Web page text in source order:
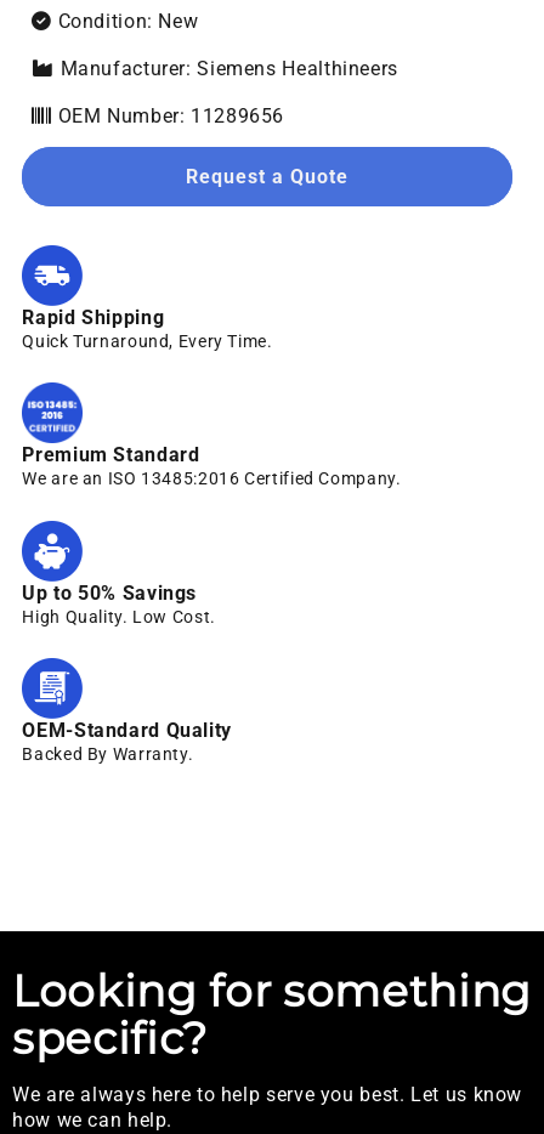
Condition: New
Manufacturer: Siemens Healthineers
OEM Number: 11289656
Request a Quote
Rapid Shipping
Quick Turnaround, Every Time.
Premium Standard
We are an ISO 13485:2016 Certified Company.
Up to 50% Savings
High Quality. Low Cost.
OEM-Standard Quality
Backed By Warranty.
Looking for something
specific?
We are always here to help serve you best. Let us know
how we can help.